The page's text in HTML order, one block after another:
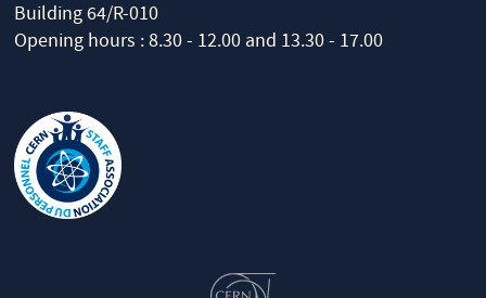
Building 64/R-010
Opening hours : 8.30 - 12.00 and 13.30 - 17.00